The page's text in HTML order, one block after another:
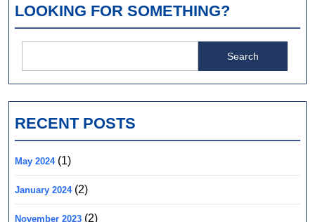
LOOKING FOR SOMETHING?
RECENT POSTS
May 2024(1)
January 2024(2)
November 2023 (2)